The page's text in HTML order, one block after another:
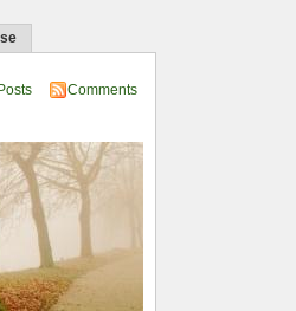
Posts Comments